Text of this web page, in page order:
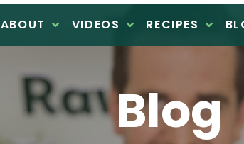
ABOUT VIDEOS RECIPES
Blog